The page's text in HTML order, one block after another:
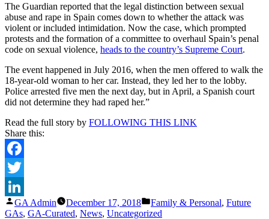
not
rape.
People
are
demanding
The Guardian reported that the legal distinction between sexual
abuse and rape in Spain comes down to whether the attack was
violent or included intimidation. Now the case, which prompted
protests and the formation of a committee to overhaul Spain’s penal
code on sexual violence, heads to the country’s Supreme Court.
The event happened in July 2016, when the men offered to walk the
18-year-old woman to her car. Instead, they led her to the lobby.
Police arrested five men the next day, but in April, a Spanish court
did not determine they had raped her.”
Read the full story by FOLLOWING THIS LINK
Share this:
Facebook
Twitter
LinkedIn
Posted
by
GA Admin December 17, 2018
Posted
in
Family & Personal, Future
GAs, GA-Curated, News, Uncategorized